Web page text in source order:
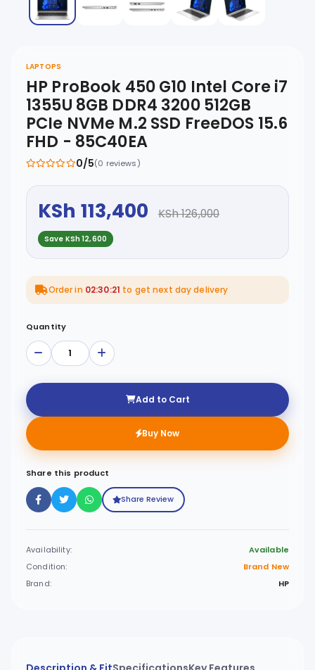
LAPTOPS
HP ProBook 450 G10 Intel Core i7
1355U 8GB DDR4 3200 512GB
PCIe NVMe M.2 SSD FreeDOS 15.6
FHD - 85C40EA
0/5(0 reviews)
KSh 113,400 KSh 126,000
Save KSh 12,600
Order in 02:30:21 to get next day delivery
Quantity
Add to Cart
Buy Now
Share this product
Share Review
Availability:
Available
Condition:
Brand New
Brand:
HP